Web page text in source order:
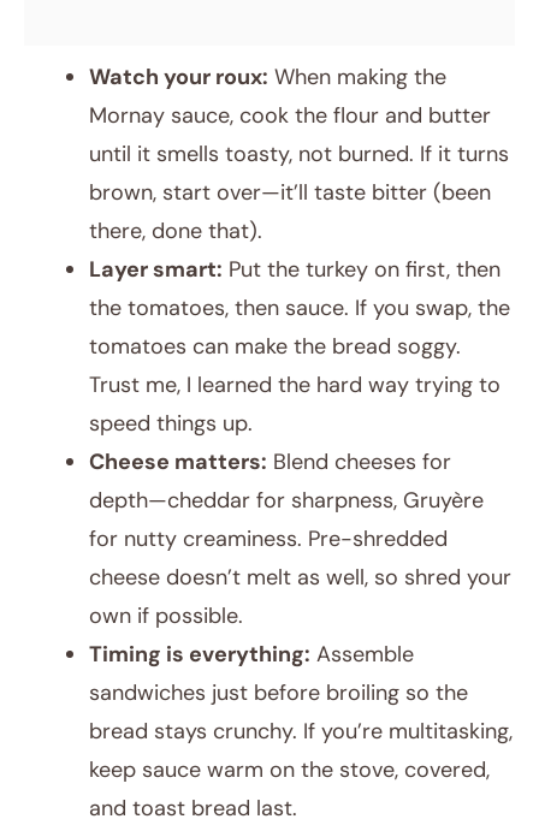
Watch your roux: When making the
Mornay sauce, cook the flour and butter
until it smells toasty, not burned. If it turns
brown, start over—it’ll taste bitter (been
there, done that).
Layer smart: Put the turkey on first, then
the tomatoes, then sauce. If you swap, the
tomatoes can make the bread soggy.
Trust me, I learned the hard way trying to
speed things up.
Cheese matters: Blend cheeses for
depth—cheddar for sharpness, Gruyère
for nutty creaminess. Pre-shredded
cheese doesn’t melt as well, so shred your
own if possible.
Timing is everything: Assemble
sandwiches just before broiling so the
bread stays crunchy. If you’re multitasking,
keep sauce warm on the stove, covered,
and toast bread last.